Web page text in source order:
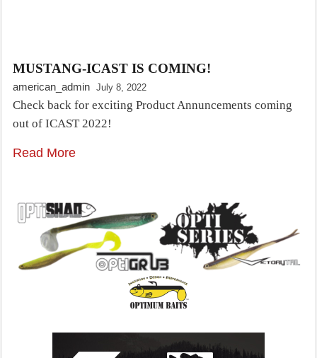
MUSTANG-ICAST IS COMING!
american_admin July 8, 2022
Check back for exciting Product Annuncements coming
out of ICAST 2022!
Read More